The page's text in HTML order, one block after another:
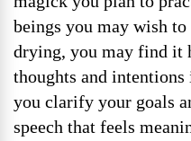
beings you may wish
drying, you may find it
thoughts and
you clarify your goals
speech that feels